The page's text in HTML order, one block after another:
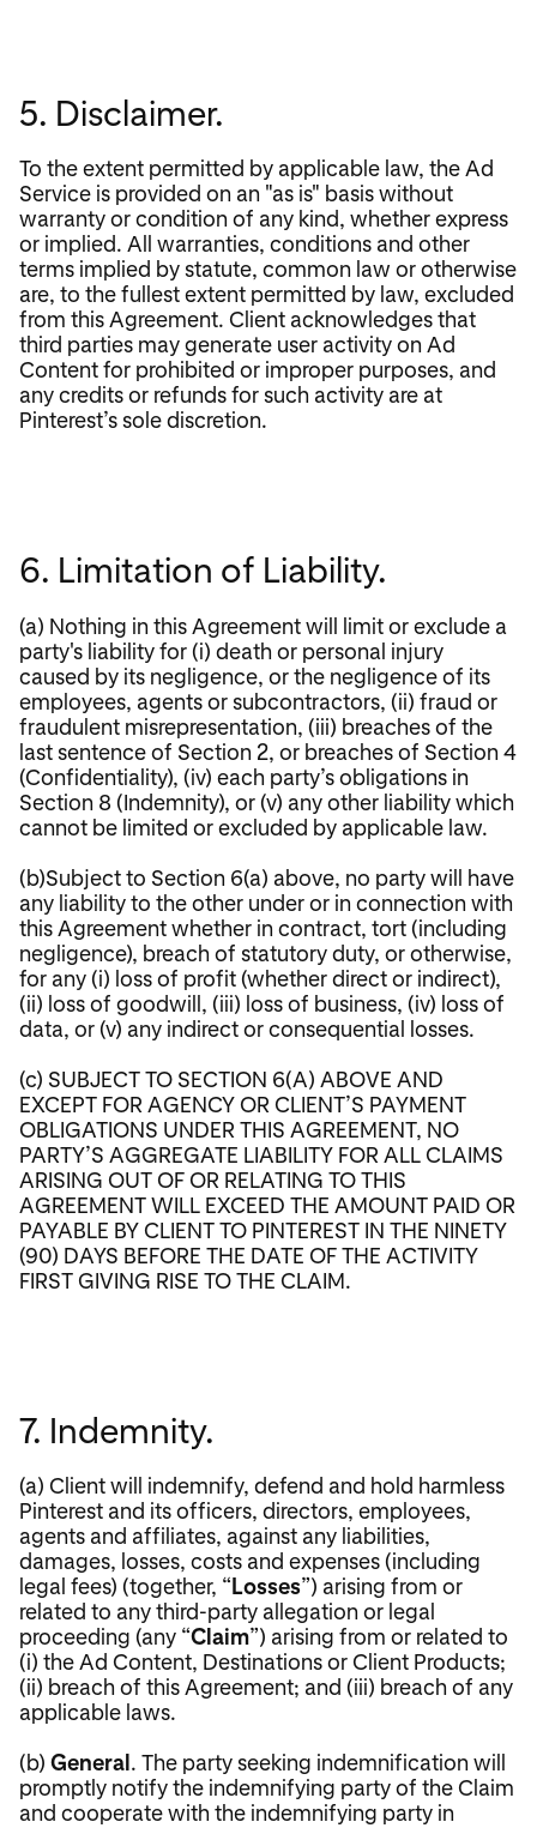
5. Disclaimer.
To the extent permitted by applicable law, the Ad
Service is provided on an "as is" basis without
warranty or condition of any kind, whether express
or implied. All warranties, conditions and other
terms implied by statute, common law or otherwise
are, to the fullest extent permitted by law, excluded
from this Agreement. Client acknowledges that
third parties may generate user activity on Ad
Content for prohibited or improper purposes, and
any credits or refunds for such activity are at
Pinterest’s sole discretion.
6. Limitation of Liability.
(a) Nothing in this Agreement will limit or exclude a
party's liability for (i) death or personal injury
caused by its negligence, or the negligence of its
employees, agents or subcontractors, (ii) fraud or
fraudulent misrepresentation, (iii) breaches of the
last sentence of Section 2, or breaches of Section 4
(Confidentiality), (iv) each party’s obligations in
Section 8 (Indemnity), or (v) any other liability which
cannot be limited or excluded by applicable law.
(b)Subject to Section 6(a) above, no party will have
any liability to the other under or in connection with
this Agreement whether in contract, tort (including
negligence), breach of statutory duty, or otherwise,
for any (i) loss of profit (whether direct or indirect),
(ii) loss of goodwill, (iii) loss of business, (iv) loss of
data, or (v) any indirect or consequential losses.
(c) SUBJECT TO SECTION 6(A) ABOVE AND
EXCEPT FOR AGENCY OR CLIENT’S PAYMENT
OBLIGATIONS UNDER THIS AGREEMENT, NO
PARTY’S AGGREGATE LIABILITY FOR ALL CLAIMS
ARISING OUT OF OR RELATING TO THIS
AGREEMENT WILL EXCEED THE AMOUNT PAID OR
PAYABLE BY CLIENT TO PINTEREST IN THE NINETY
(90) DAYS BEFORE THE DATE OF THE ACTIVITY
FIRST GIVING RISE TO THE CLAIM.
7. Indemnity.
(a) Client will indemnify, defend and hold harmless
Pinterest and its officers, directors, employees,
agents and affiliates, against any liabilities,
damages, losses, costs and expenses (including
legal fees) (together, “ Losses”) arising from or
related to any third-party allegation or legal
proceeding (any “Claim”) arising from or related to
(i) the Ad Content, Destinations or Client Products;
(ii) breach of this Agreement; and (iii) breach of any
applicable laws.
(b) General . The party seeking indemnification will
promptly notify the indemnifying party of the Claim
and cooperate with the indemnifying party in